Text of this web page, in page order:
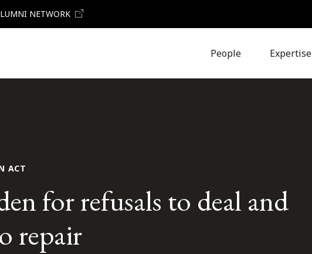
NETWORK
People Expertise
ACT
for refusals to deal and
repair